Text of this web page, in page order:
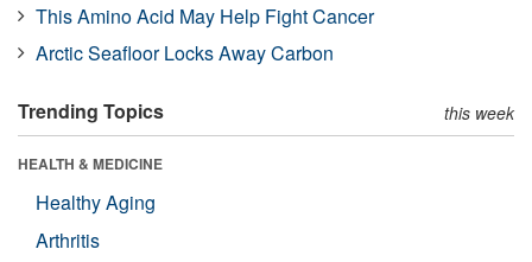
This Amino Acid May Help Fight Cancer
Arctic Seafloor Locks Away Carbon
Trending Topics this week
HEALTH & MEDICINE
Healthy Aging
Arthritis